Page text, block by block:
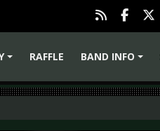
RAFFLE
BAND INFO